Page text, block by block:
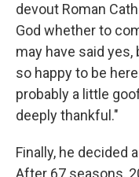
devout Roman
God whether to
may have said
so happy to be
probably a little
deeply thankful."
Finally, he decided
After 67 seasons,